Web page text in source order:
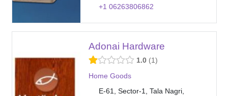
+1 06263806862
Adonai Hardware
1.0 1
Home Goods
E-61, Sector-1, Tala Nagri,